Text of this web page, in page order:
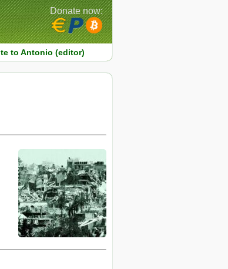
to Antonio (editor)
Donate now: